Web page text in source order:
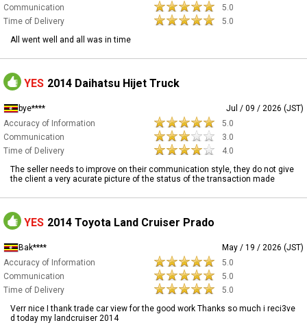
Communication
5.0
Time of Delivery
5.0
All went well and all was in time
YES 2014 Daihatsu Hijet Truck
bye****
Jul / 09 / 2026 (JST)
Accuracy of Information
5.0
Communication
3.0
Time of Delivery
4.0
The seller needs to improve on their communication style, they do not give
the client a very acurate picture of the status of the transaction made
YES 2014 Toyota Land Cruiser Prado
Bak****
May / 19 / 2026 (JST)
Accuracy of Information
5.0
Communication
5.0
Time of Delivery
5.0
Verr nice I thank trade car view for the good work Thanks so much i reci3ve
d today my landcruiser 2014